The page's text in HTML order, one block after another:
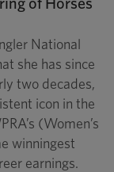
National
she has since
two decades,
icon in the
(Women’s
winningest
earnings.